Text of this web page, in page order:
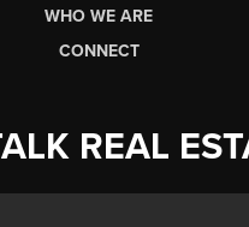
WHO WE ARE
CONNECT
REAL